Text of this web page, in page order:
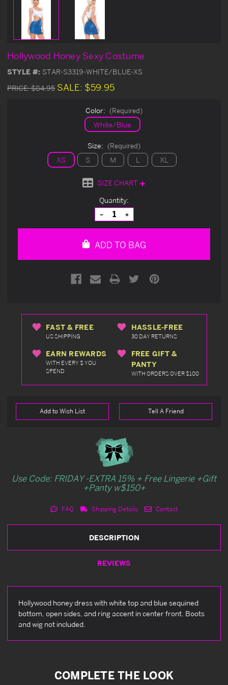
Hollywood Honey Sexy Costume
STYLE #: STAR-S3319-WHITE/BLUE-XS
PRICE:$84.95 SALE: $59.95
Color: (Required)
White/Blue
Size: (Required)
XS S M L XL
SIZE CHART
Quantity:
Decrease
Quantity
of
Increase
Quantity
of
ADD TO BAG
FAST & FREE
US SHIPPING
HASSLE-FREE
30 DAY RETURNS
EARN REWARDS
WITH EVERY $ YOU
SPEND
FREE GIFT &
PANTY
WITH ORDERS OVER $100
Add to Wish List Tell A Friend
Use Code: FRIDAY -EXTRA 15% + Free Lingerie +Gift
+Panty w$150+
FAQ Shipping Details Contact
DESCRIPTION
REVIEWS
Hollywood honey dress with white top and blue sequined
bottom, open sides, and ring accent in center front. Boots
and wig not included.
COMPLETE THE LOOK